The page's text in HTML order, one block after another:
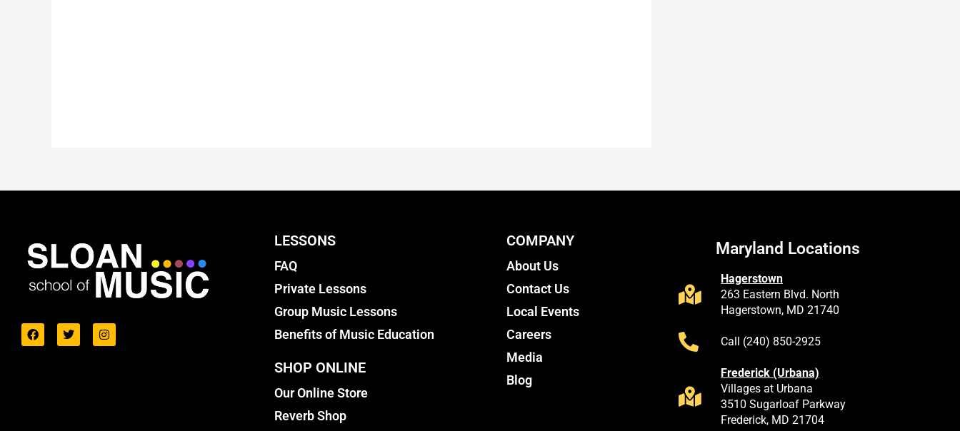
LESSONS
FAQ
Private Lessons
Group Music Lessons
Benefits of Music Education
SHOP ONLINE
Our Online Store
Reverb Shop
COMPANY
About Us
Contact Us
Local Events
Careers
Media
Blog
Maryland Locations
Hagerstown
263 Eastern Blvd. North
Hagerstown, MD 21740
Call (240) 850-2925
Frederick (Urbana)
Villages at Urbana
3510 Sugarloaf Parkway
Frederick, MD 21704